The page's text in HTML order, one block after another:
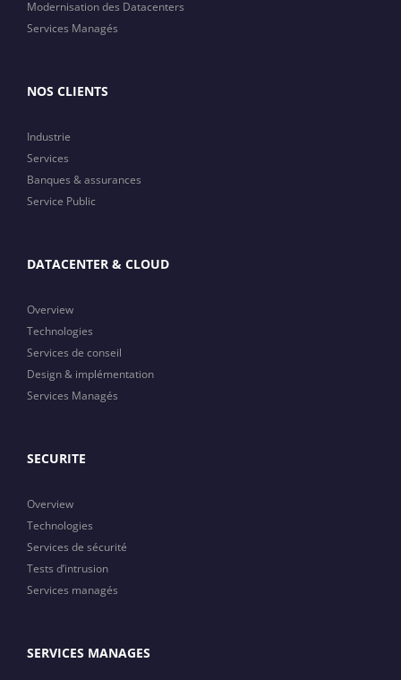
Modernisation des Datacenters
Services Managés
NOS CLIENTS
Industrie
Services
Banques & assurances
Service Public
DATACENTER & CLOUD
Overview
Technologies
Services de conseil
Design & implémentation
Services Managés
SECURITE
Overview
Technologies
Services de sécurité
Tests d’intrusion
Services managés
SERVICES MANAGES